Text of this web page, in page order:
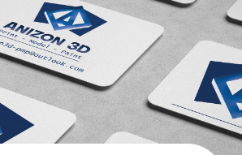
Magazines